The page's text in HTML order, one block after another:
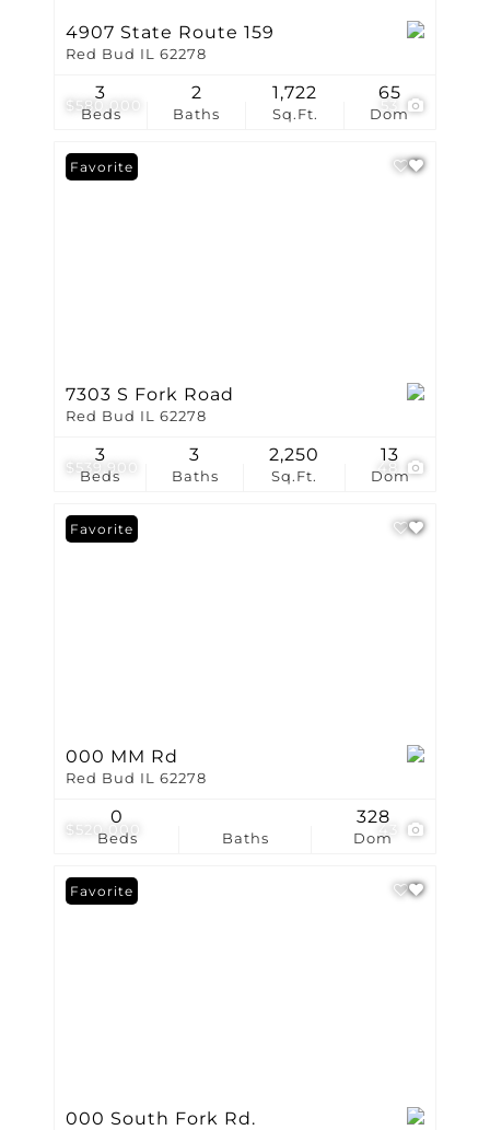
$580,000 53
4907 State Route 159
Red Bud IL 62278
Beds
3
Baths
2
Sq.Ft.
1,722
Dom
65
$539,900 48
Favorite
7303 S Fork Road
Red Bud IL 62278
Beds
3
Baths
3
Sq.Ft.
2,250
Dom
13
$520,000
Favorite
000 MM Rd
Red Bud IL 62278
Beds
0
Baths Dom
328
Favorite
000 South Fork Rd.